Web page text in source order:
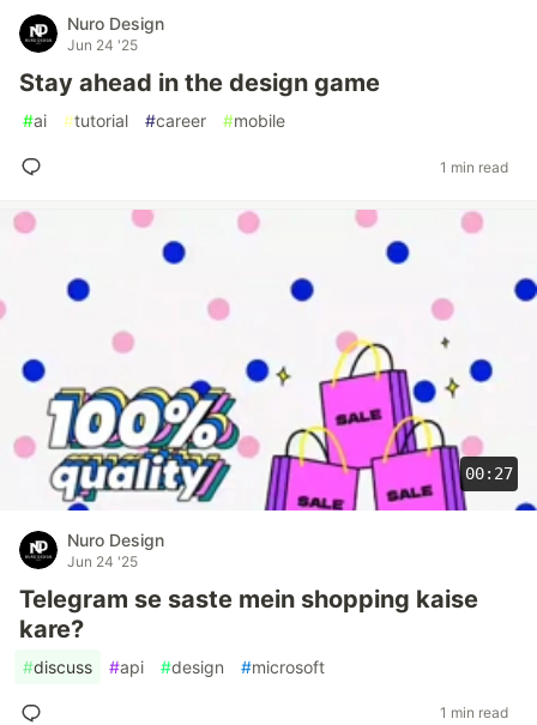
Nuro Design
Jun 24 '25
Stay ahead in the design game
#ai #tutorial #career #mobile
1 min read
00:27
Nuro Design
Jun 24 '25
Telegram se saste mein shopping kaise
kare?
#discuss #api #design #microsoft
1 min read